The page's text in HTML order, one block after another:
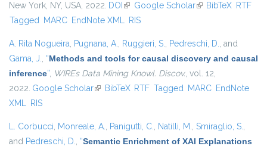
New York, NY, USA, 2022. DOI (link is external)
Google Scholar(link is external)
BibTeX RTF
Tagged MARC EndNote XML RIS
A. Rita Nogueira, Pugnana, A., Ruggieri, S., Pedreschi, D., and
Gama, J., “Methods and tools for causal discovery and causal
inference”, WIREs Data Mining Knowl. Discov., vol. 12,
2022. Google Scholar(link is external)
BibTeX RTF Tagged MARC EndNote
XML RIS
L. Corbucci, Monreale, A., Panigutti, C., Natilli, M., Smiraglio, S.,
and Pedreschi, D., “Semantic Enrichment of XAI Explanations